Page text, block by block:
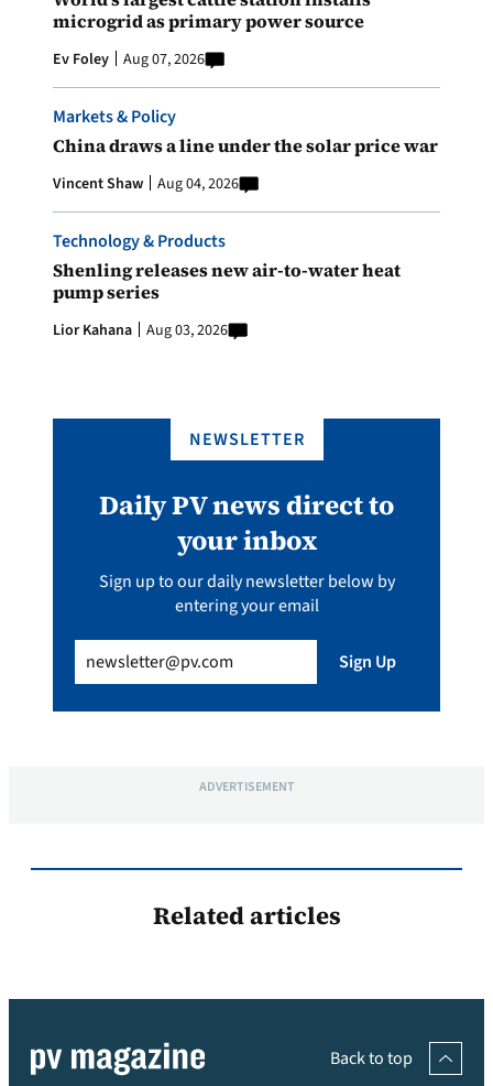
microgrid as primary power source
Ev Foley Aug 07, 2026
Markets & Policy
China draws a line under the solar price war
Vincent Shaw Aug 04, 2026
Technology & Products
Shenling releases new air-to-water heat
pump series
Lior Kahana Aug 03, 2026
NEWSLETTER
Daily PV news direct to
your inbox
Sign up to our daily newsletter below by
entering your email
(Required) Sign Up
ADVERTISEMENT
Related articles
Back to top